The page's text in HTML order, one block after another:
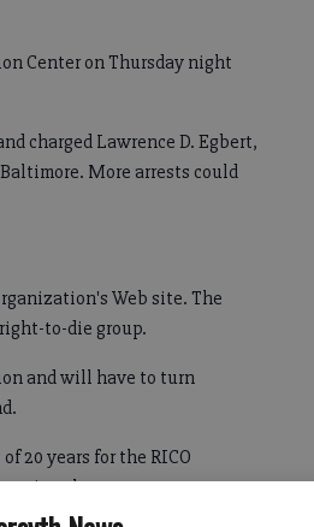
Center on Thursday night
charged Lawrence D. Egbert,
More arrests could
Web site. The
to-die group.
and will have to turn
20 years for the RICO
charge.